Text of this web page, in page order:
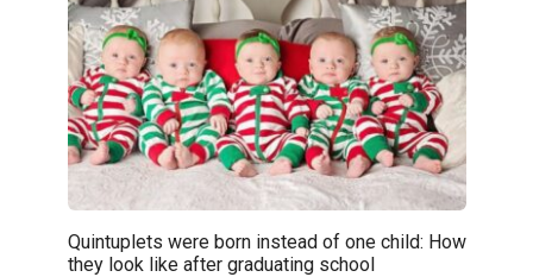
Quintuplets were born instead of one child: How
they look like after graduating school